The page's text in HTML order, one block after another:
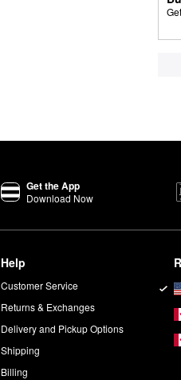
Get the App
Download Now
Help
Customer Service
Returns & Exchanges
Delivery and Pickup Options
Shipping
Billing